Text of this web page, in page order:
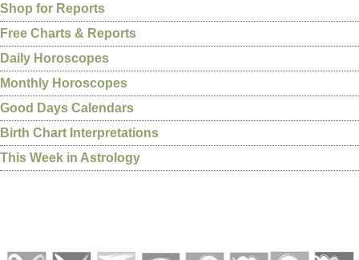
Shop for Reports
Free Charts & Reports
Daily Horoscopes
Monthly Horoscopes
Good Days Calendars
Birth Chart Interpretations
This Week in Astrology